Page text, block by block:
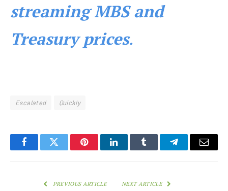
streaming MBS and
Treasury prices.
Escalated Quickly
FacebookTwitter PinterestLinkedInTumblr TelegramEmail
PREVIOUS ARTICLE NEXT ARTICLE